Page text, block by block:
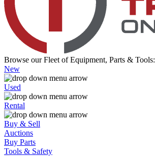
Browse our Fleet of Equipment, Parts & Tools:
New
Used
Rental
Buy & Sell
Auctions
Buy Parts
Tools & Safety